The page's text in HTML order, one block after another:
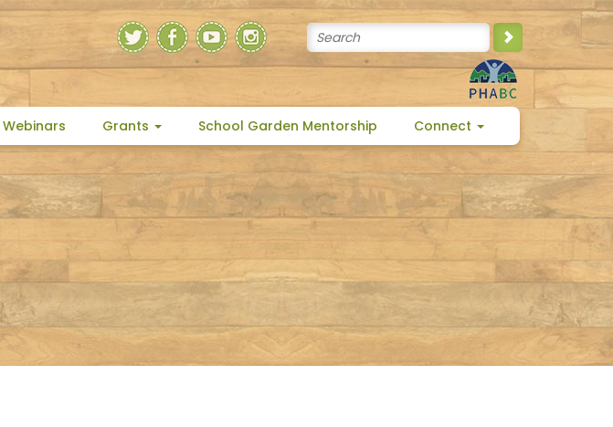
Webinars Grants School Garden Mentorship Connect